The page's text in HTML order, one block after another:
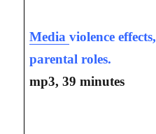
Mediaviolence effects,
parental roles.
mp3, 39 minutes